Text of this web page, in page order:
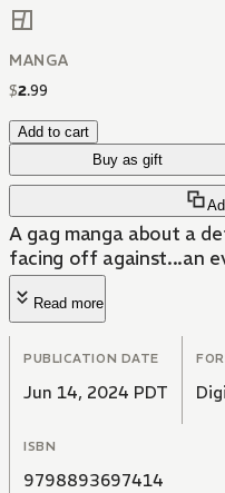
MANGA
$2.99
Add to cart
Buy as gift
A gag manga about a
facing off against...an
Read more
PUBLICATION DATE
Jun 14, 2024 PDT
ISBN
9798893697414